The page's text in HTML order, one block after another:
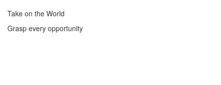
Take on the World
Grasp every opportunity